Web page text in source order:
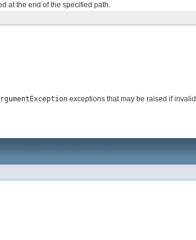
at the end of the specified path.
exceptions that may be raised if